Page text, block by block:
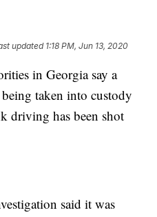
updated 1:18 PM, Jun 13, 2020
in Georgia say a
taken into custody
driving has been shot
said it was